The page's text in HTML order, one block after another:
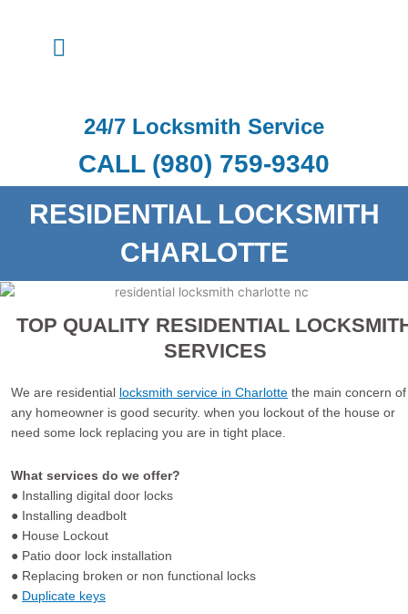
Menu
24/7 Locksmith Service
CALL (980) 759-9340
RESIDENTIAL LOCKSMITH
CHARLOTTE
TOP QUALITY RESIDENTIAL
SERVICES
We are residential locksmith service in Charlotte the main concern of
any homeowner is good security. when you lockout of the house or
need some lock replacing you are in tight place.
What services do we offer?
● Installing digital door locks
● Installing deadbolt
● House Lockout
● Patio door lock installation
● Replacing broken or non functional locks
● Duplicate keys